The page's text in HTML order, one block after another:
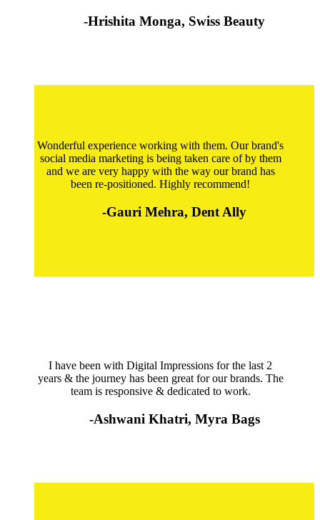
-Hrishita Monga, Swiss Beauty
Wonderful experience working with them. Our brand's
social media marketing is being taken care of by them
and we are very happy with the way our brand has
been re-positioned. Highly recommend!
-Gauri Mehra, Dent Ally
I have been with Digital Impressions for the last 2
years & the journey has been great for our brands. The
team is responsive & dedicated to work.
-Ashwani Khatri, Myra Bags